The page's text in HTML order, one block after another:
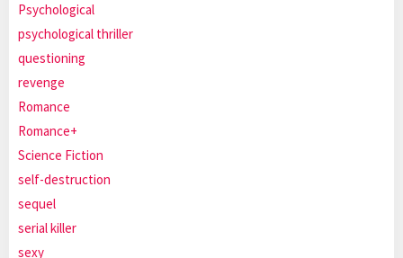
Psychological
psychological thriller
questioning
revenge
Romance
Romance+
Science Fiction
self-destruction
sequel
serial killer
sexy